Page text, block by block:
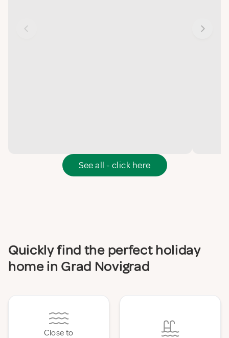
See all - click here
Quickly find the perfect holiday
home in Grad Novigrad
Close to